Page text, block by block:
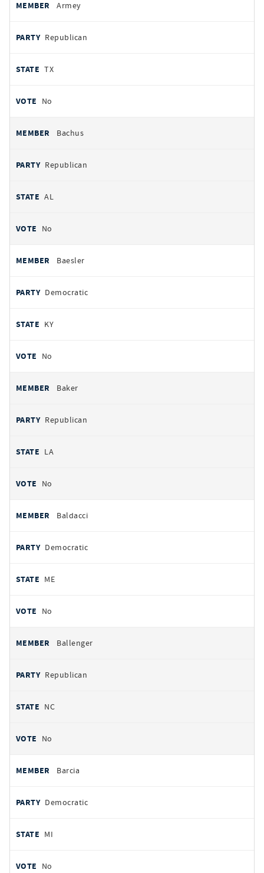
Armey
Republican
TX
No
Bachus
Republican
AL
No
Baesler
Democratic
KY
No
Baker
Republican
LA
No
Baldacci
Democratic
ME
No
Ballenger
Republican
NC
No
Barcia
Democratic
MI
No